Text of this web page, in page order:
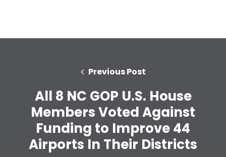
Previous Post
All 8 NC GOP U.S. House
Members Voted Against
Funding to Improve 44
Airports In Their Districts